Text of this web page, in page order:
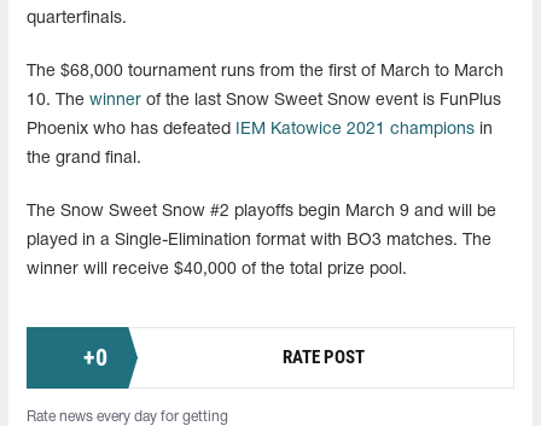
quarterfinals.
The $68,000 tournament runs from the first of March to March
10. The winner of the last Snow Sweet Snow event is FunPlus
Phoenix who has defeated
IEM Katowice 2021 champions in
the grand final.
The Snow Sweet Snow #2 playoffs begin March 9 and will be
played in a Single-Elimination format with BO3 matches. The
winner will receive $40,000 of the total prize pool.
+0 RATE POST
Rate news every day for getting